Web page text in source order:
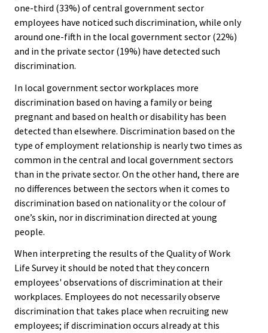
one-third (33%) of central government sector
employees have noticed such discrimination, while only
around one-fifth in the local government sector (22%)
and in the private sector (19%) have detected such
discrimination.
In local government sector workplaces more
discrimination based on having a family or being
pregnant and based on health or disability has been
detected than elsewhere. Discrimination based on the
type of employment relationship is nearly two times as
common in the central and local government sectors
than in the private sector. On the other hand, there are
no differences between the sectors when it comes to
discrimination based on nationality or the colour of
one’s skin, nor in discrimination directed at young
people.
When interpreting the results of the Quality of Work
Life Survey it should be noted that they concern
employees' observations of discrimination at their
workplaces. Employees do not necessarily observe
discrimination that takes place when recruiting new
employees; if discrimination occurs already at this